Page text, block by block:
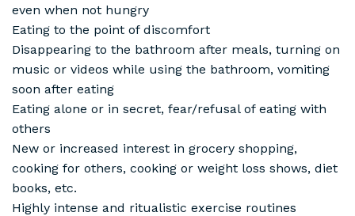
even when not hungry
Eating to the point of discomfort
Disappearing to the bathroom after meals, turning on
music or videos while using the bathroom, vomiting
soon after eating
Eating alone or in secret, fear/refusal of eating with
others
New or increased interest in grocery shopping,
cooking for others, cooking or weight loss shows, diet
books, etc.
Highly intense and ritualistic exercise routines